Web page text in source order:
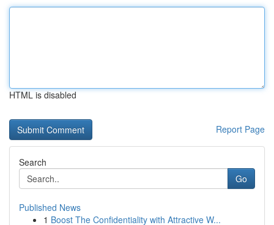
HTML is disabled
Report Page
Search
Go
Published News
1 Boost The Confidentiality with Attractive W...